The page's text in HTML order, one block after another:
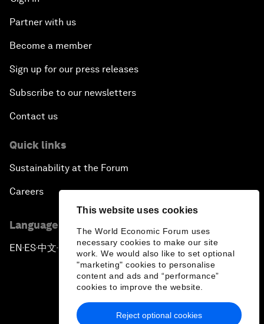
This website uses cookies
The World Economic Forum uses
necessary cookies to make our site
work. We would also like to set optional
"marketing" cookies to personalise
content and ads and “performance”
cookies to improve the website.
Reject optional cookies
Partner with us
Become a member
Sign up for our press releases
Subscribe to our newsletters
Contact us
Quick links
Sustainability at the Forum
Careers
Language editions
EN ▪ ES▪中文▪ 日本語